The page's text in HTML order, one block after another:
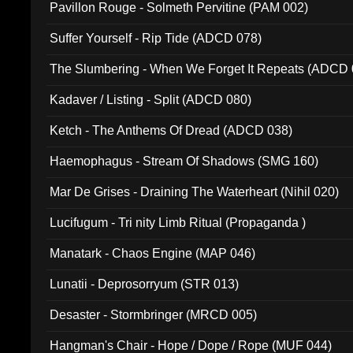
Pavillon Rouge - Solmeth Pervitine (PAM 002)
Suffer Yourself - Rip Tide (ADCD 078)
The Slumbering - When We Forget It Repeats (ADCD
Kadaver / Listing - Split (ADCD 080)
Ketch - The Anthems Of Dread (ADCD 038)
Haemophagus - Stream Of Shadows (SMG 160)
Mar De Grises - Draining The Waterheart (Nihil 020)
Lucifugum - Tri nity Limb Ritual (Propaganda )
Manatark - Chaos Engine (MAP 046)
Lunatii - Deprosorryum (STR 013)
Desaster - Stormbringer (MRCD 005)
Hangman's Chair - Hope / Dope / Rope (MUF 044)